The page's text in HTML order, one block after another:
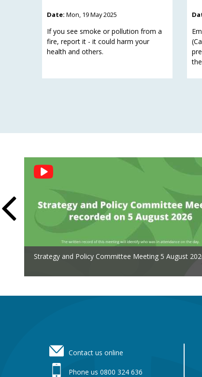
Date: Mon, 19 May 2025
If you see smoke or pollution from a
fire, report it - it could harm your
health and others.
Strategy and Policy Committee Meeting 5 August
Contact us online
Phone us 0800 324 636